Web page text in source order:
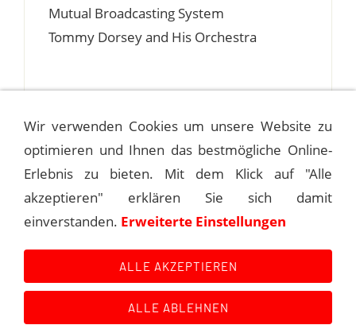
Mutual Broadcasting System
Tommy Dorsey and His Orchestra
1940-02-21 FRANK DALEY'S
1940-02-24 FRANK DALEY'S
MEADOWBROOK
Main Event History
Wir verwenden Cookies um unsere Website zu
optimieren und Ihnen das bestmögliche Online-
Erlebnis zu bieten. Mit dem Klick auf "Alle
akzeptieren" erklären Sie sich damit
einverstanden. Erweiterte Einstellungen
ALLE AKZEPTIEREN
ALLE ABLEHNEN